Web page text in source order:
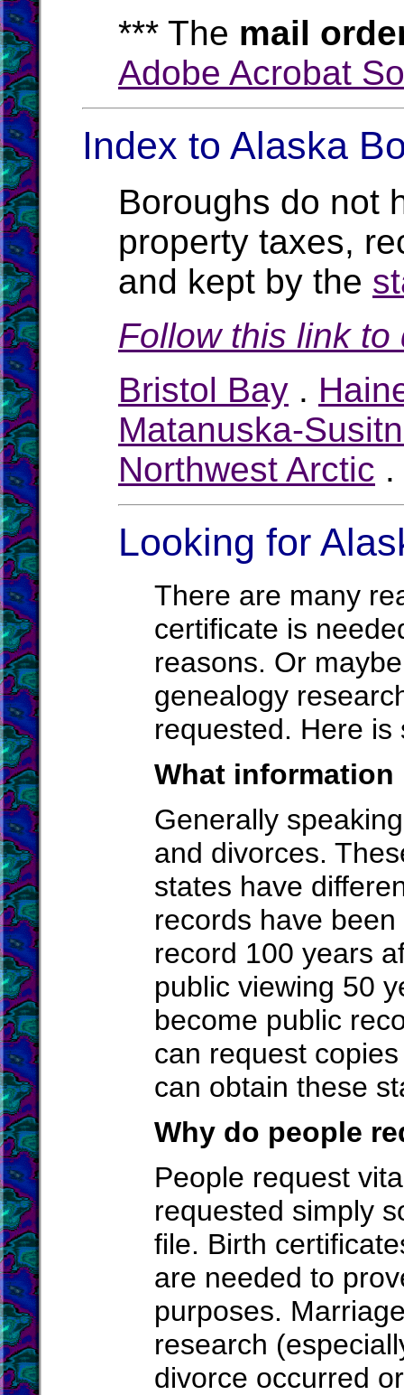
*** The mail
Adobe Acrobat
Index to Alaska
Boroughs do not
property taxes,
and kept by the
Follow this link to
Bristol Bay .
Matanuska-
Northwest Arctic .
Looking for
There are many
certificate is
reasons. Or
genealogy
requested. Here
What
Generally
and divorces.
states have
records have
record 100 years
public viewing 50
become public
can request
can obtain these
Why do people
People request
requested simply
file. Birth
are needed to
purposes.
research
divorce occurred